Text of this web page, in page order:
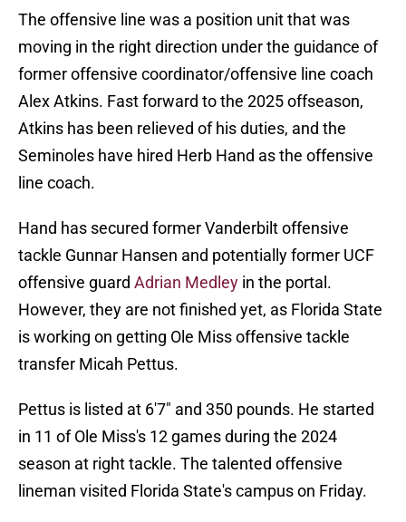
The offensive line was a position unit that was
moving in the right direction under the guidance of
former offensive coordinator/offensive line coach
Alex Atkins. Fast forward to the 2025 offseason,
Atkins has been relieved of his duties, and the
Seminoles have hired Herb Hand as the offensive
line coach.
Hand has secured former Vanderbilt offensive
tackle Gunnar Hansen and potentially former UCF
offensive guard Adrian Medley in the portal.
However, they are not finished yet, as Florida State
is working on getting Ole Miss offensive tackle
transfer Micah Pettus.
Pettus is listed at 6'7" and 350 pounds. He started
in 11 of Ole Miss's 12 games during the 2024
season at right tackle. The talented offensive
lineman visited Florida State's campus on Friday.